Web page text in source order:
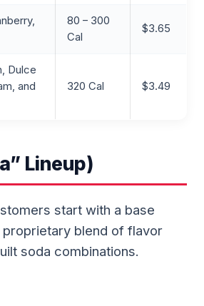
80 – 300
Cal
$3.65
Dulce
and
320 Cal $3.49
Lineup)
start with a base
proprietary blend of flavor
soda combinations.